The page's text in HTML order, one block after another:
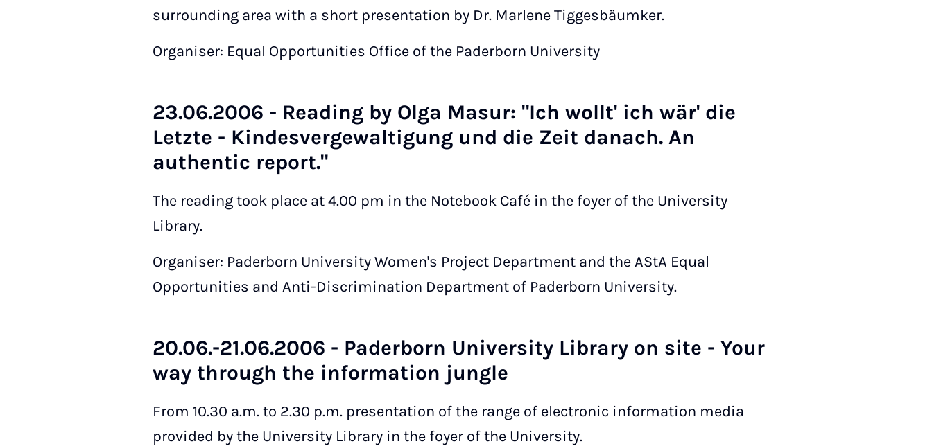
surrounding area with a short presentation by Dr. Marlene Tiggesbäumker.
Organiser: Equal Opportunities Office of the Paderborn University
23.06.2006 - Reading by Olga Masur: "Ich wollt' ich wär' die
Letzte - Kindesvergewaltigung und die Zeit danach. An
authentic report."
The reading took place at 4.00 pm in the Notebook Café in the foyer of the University
Library.
Organiser: Paderborn University Women's Project Department and the AStA Equal
Opportunities and Anti-Discrimination Department of Paderborn University.
20.06.-21.06.2006 - Paderborn University Library on site - Your
way through the information jungle
From 10.30 a.m. to 2.30 p.m. presentation of the range of electronic information media
provided by the University Library in the foyer of the University.